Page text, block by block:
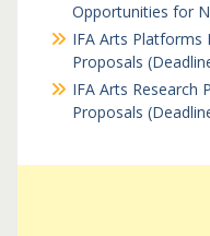
Opportunities for
IFA Arts Platforms
Proposals
IFA Arts Research
Proposals